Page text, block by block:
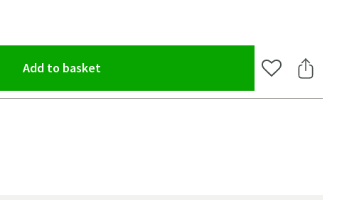
Add to basket(opens an overlay) Add to Share